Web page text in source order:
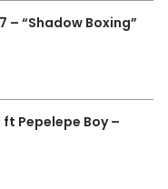
– “Shadow Boxing”
ft Pepelepe Boy –